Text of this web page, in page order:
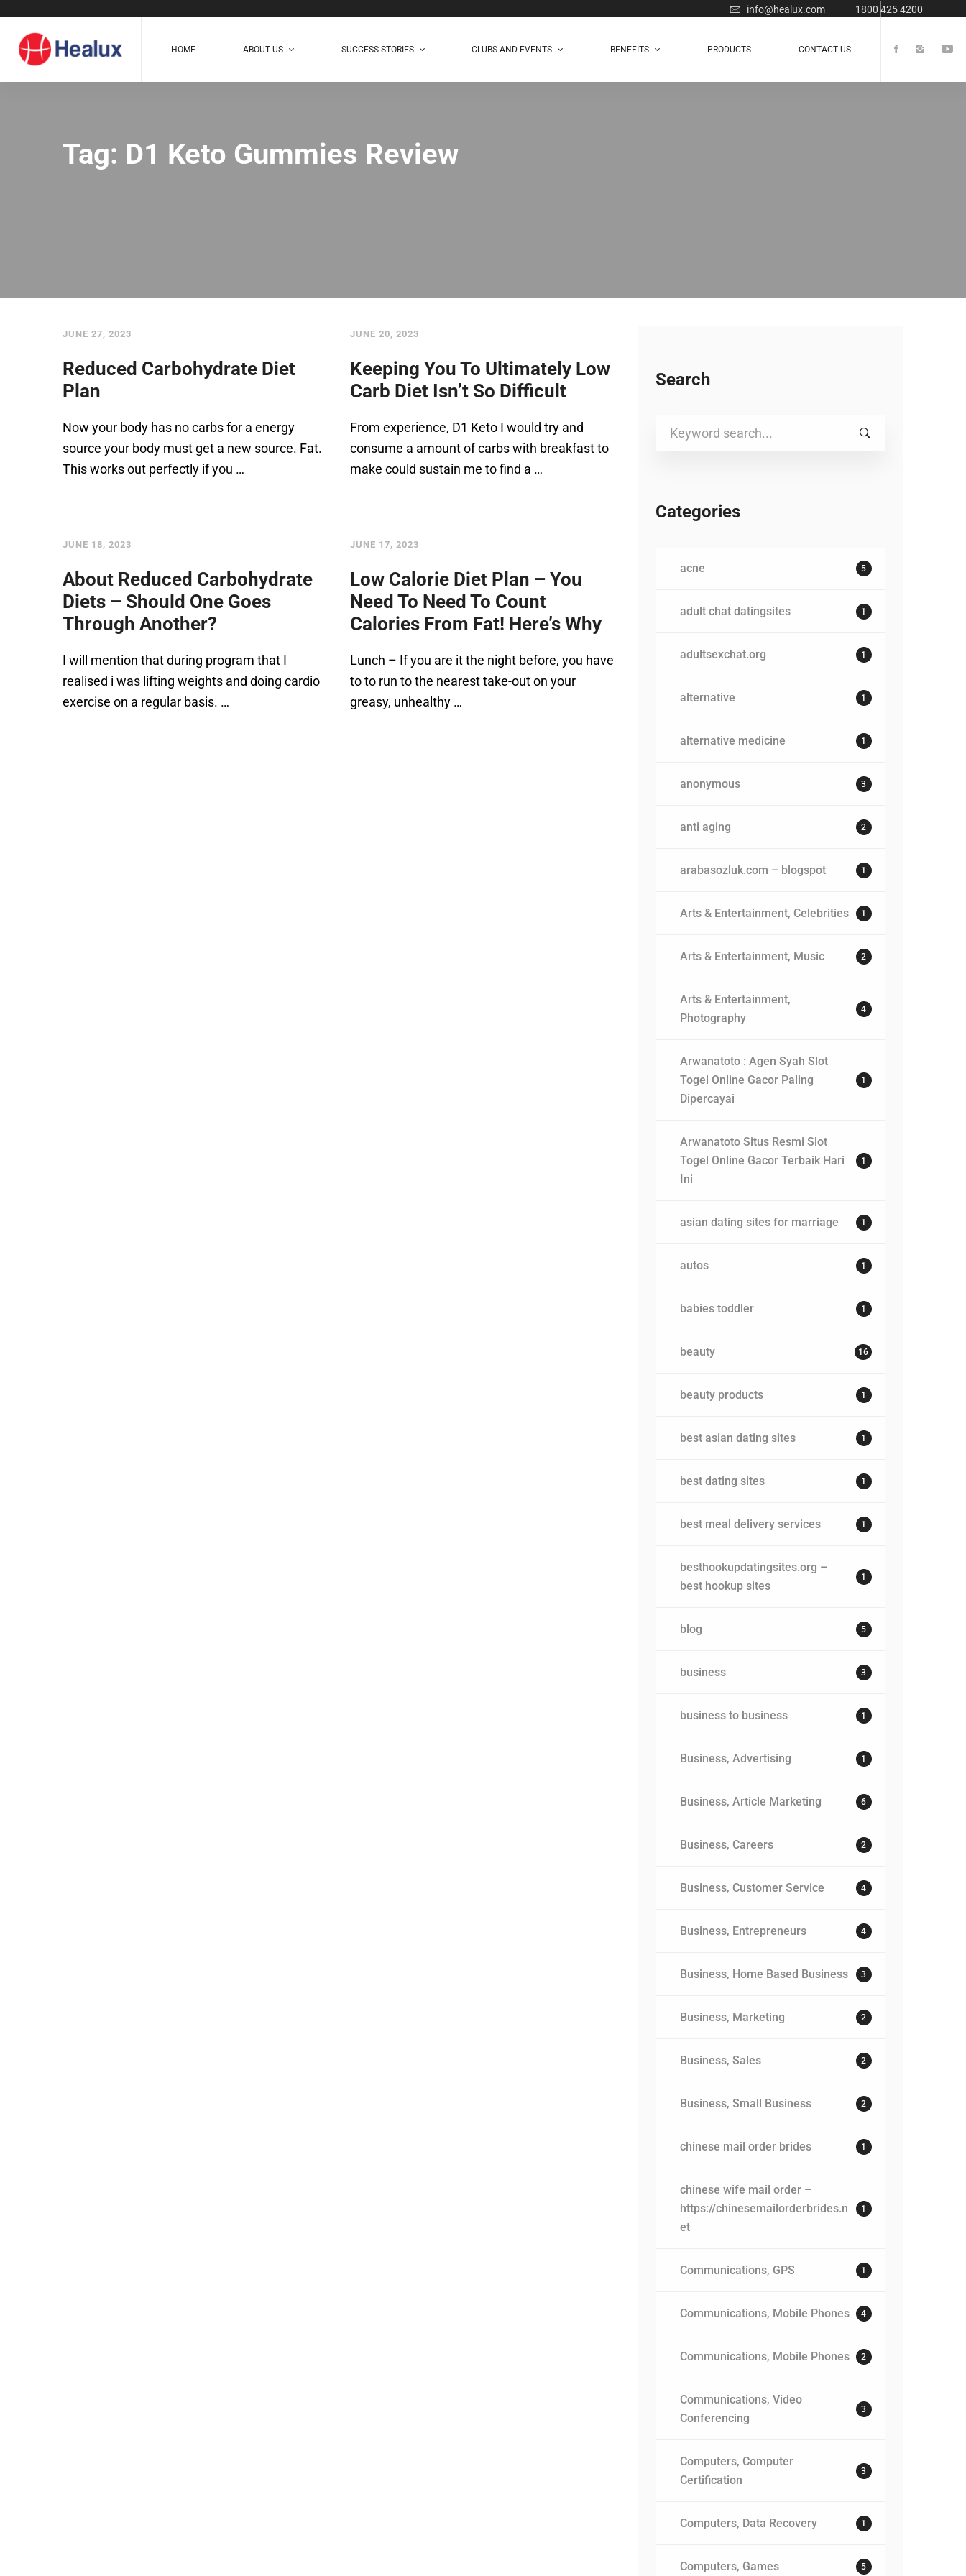
info@healux.com 1800 425 4200
HOME ABOUT US SUCCESS STORIES CLUBS AND EVENTS BENEFITS PRODUCTS CONTACT US
Tag: D1 Keto Gummies Review
JUNE 27, 2023
Reduced Carbohydrate Diet
Plan
Now your body has no carbs for a energy
source your body must get a new source. Fat.
This works out perfectly if you …
JUNE 20, 2023
Keeping You To Ultimately Low
Carb Diet Isn’t So Difficult
From experience, D1 Keto I would try and
consume a amount of carbs with breakfast to
make could sustain me to find a …
JUNE 18, 2023
About Reduced Carbohydrate
Diets – Should One Goes
Through Another?
I will mention that during program that I
realised i was lifting weights and doing cardio
exercise on a regular basis. …
JUNE 17, 2023
Low Calorie Diet Plan – You
Need To Need To Count
Calories From Fat! Here’s Why
Lunch – If you are it the night before, you have
to to run to the nearest take-out on your
greasy, unhealthy …
Search
Search
Categories
acne 5
adult chat datingsites 1
adultsexchat.org 1
alternative 1
alternative medicine 1
anonymous 3
anti aging 2
arabasozluk.com – blogspot 1
Arts & Entertainment, Celebrities 1
Arts & Entertainment, Music 2
Arts & Entertainment,
Photography
4
Arwanatoto : Agen Syah Slot
Togel Online Gacor Paling
Dipercayai
1
Arwanatoto Situs Resmi Slot
Togel Online Gacor Terbaik Hari
Ini
1
asian dating sites for marriage 1
autos 1
babies toddler 1
beauty 16
beauty products 1
best asian dating sites 1
best dating sites 1
best meal delivery services 1
besthookupdatingsites.org –
best hookup sites
1
blog 5
business 3
business to business 1
Business, Advertising 1
Business, Article Marketing 6
Business, Careers 2
Business, Customer Service 4
Business, Entrepreneurs 4
Business, Home Based Business 3
Business, Marketing 2
Business, Sales 2
Business, Small Business 2
chinese mail order brides 1
chinese wife mail order –
https://chinesemailorderbrides.n
et
1
Communications, GPS 1
Communications, Mobile Phones 4
Communications, Mobile Phones 2
Communications, Video
Conferencing
3
Computers, Computer
Certification
3
Computers, Data Recovery 1
Computers, Games 5